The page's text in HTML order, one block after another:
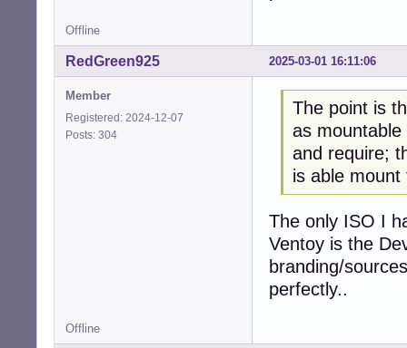
Offline
2025-03-01 16:11:06
RedGreen925
Member
Registered: 2024-12-07
Posts: 304
The point is
as
and require;
is able mount
The only ISO I
Ventoy is the
branding/
perfectly..
Offline